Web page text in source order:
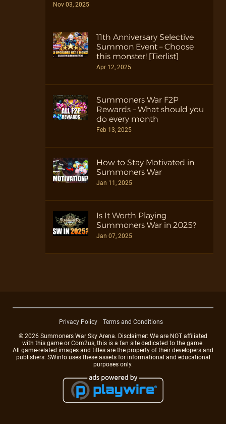
Nov 03, 2025
11th Anniversary Selective
Summon Event – Choose
this monster! [Tierlist]
Apr 12, 2025
Summoners War F2P
Rewards – What should you
do every month
Feb 13, 2025
How to Stay Motivated in
Summoners War
Jan 11, 2025
Is It Worth Playing
Summoners War in 2025?
Jan 07, 2025
Privacy Policy
Terms and Conditions
© 2026 Summoners War Sky Arena. Disclaimer: We are NOT affiliated
with this game or Com2us, this is a fan site dedicated to the game.
All game-related images and titles are the property of their developers and
publishers. SWinfo uses these assets for informational and educational
purposes only.